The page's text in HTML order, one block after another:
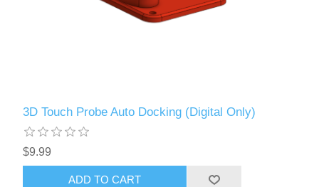
3D Touch Probe Auto Docking (Digital Only)
$9.99
ADD TO CART